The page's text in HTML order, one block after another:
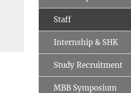
Staff
Internship & SHK
Study Recruitment
MBB Symposium